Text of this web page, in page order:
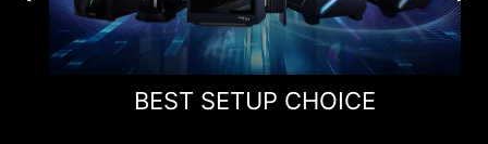
BEST SETUP CHOICE